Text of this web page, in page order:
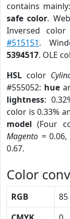
contains
safe color.
Inversed
#515151.
5394517. OLE
HSL color
#555052: hue
lightness:
color is 0.33%
model (Four
Magento = 0.06,
0.67.
Color
RGB 85